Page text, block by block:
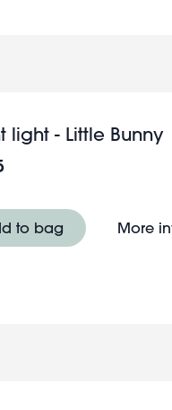
- Little Capybara
light - Little Bunny
to bag More